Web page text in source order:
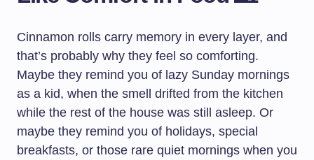
Cinnamon rolls carry memory in every layer, and
that’s probably why they feel so comforting.
Maybe they remind you of lazy Sunday mornings
as a kid, when the smell drifted from the kitchen
while the rest of the house was still asleep. Or
maybe they remind you of holidays, special
breakfasts, or those rare quiet mornings when you